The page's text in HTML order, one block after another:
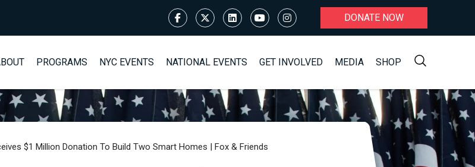
DONATE NOW
PROGRAMS NYC EVENTS NATIONAL EVENTS GET INVOLVED MEDIA SHOP
$1 Million Donation To Build Two Smart Homes | Fox & Friends